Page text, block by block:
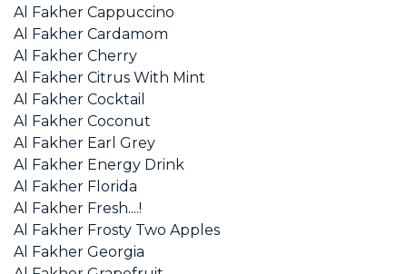
Al Fakher Cappuccino
Al Fakher Cardamom
Al Fakher Cherry
Al Fakher Citrus With Mint
Al Fakher Cocktail
Al Fakher Coconut
Al Fakher Earl Grey
Al Fakher Energy Drink
Al Fakher Florida
Al Fakher Fresh....!
Al Fakher Frosty Two Apples
Al Fakher Georgia